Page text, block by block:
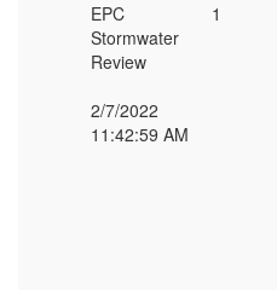
EPC
Stormwater
Review
2/7/2022
11:42:59 AM
1